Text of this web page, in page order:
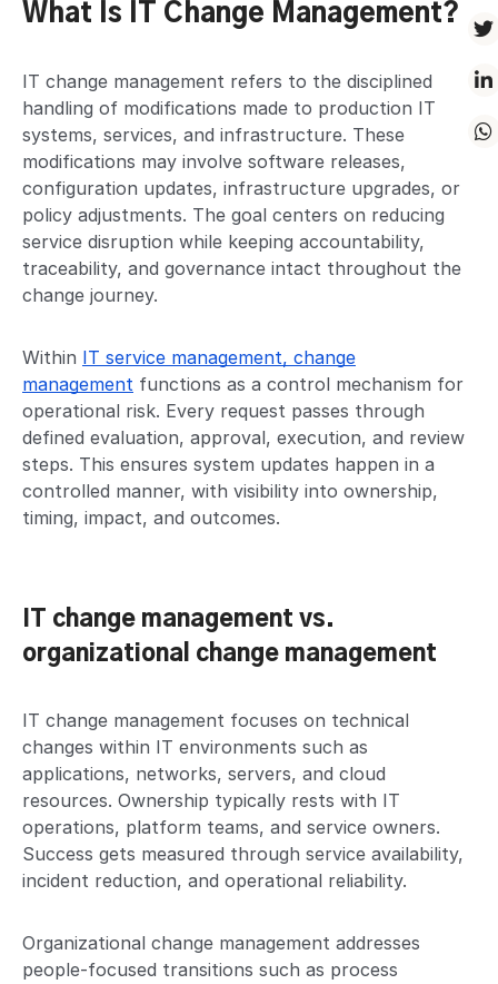
What Is IT Change Management?
IT change management refers to the disciplined
handling of modifications made to production IT
systems, services, and infrastructure. These
modifications may involve software releases,
configuration updates, infrastructure upgrades, or
policy adjustments. The goal centers on reducing
service disruption while keeping accountability,
traceability, and governance intact throughout the
change journey.
Within IT service management, change
management functions as a control mechanism for
operational risk. Every request passes through
defined evaluation, approval, execution, and review
steps. This ensures system updates happen in a
controlled manner, with visibility into ownership,
timing, impact, and outcomes.
IT change management vs.
organizational change management
IT change management focuses on technical
changes within IT environments such as
applications, networks, servers, and cloud
resources. Ownership typically rests with IT
operations, platform teams, and service owners.
Success gets measured through service availability,
incident reduction, and operational reliability.
Organizational change management addresses
people-focused transitions such as process